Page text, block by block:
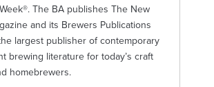
The BA publishes The New
and its Brewers Publications
largest publisher of contemporary
brewing literature for today’s craft
homebrewers.